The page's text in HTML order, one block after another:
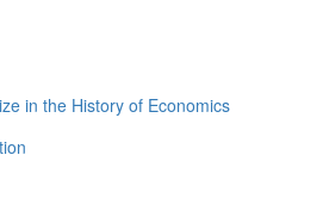
in the History of Economics